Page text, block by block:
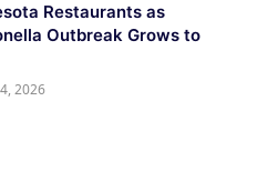
Restaurants as
Outbreak Grows to
2026